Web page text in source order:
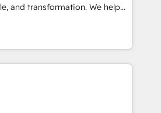
HIPAA-compliance
and transformation. We help
AI-powered
operationalize HubSpot’s
through expert-led
and purpose-built apps,